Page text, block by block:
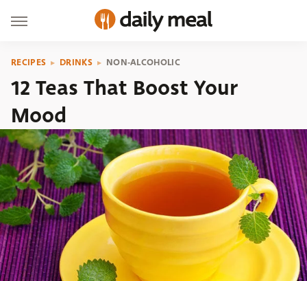
RECIPES DRINKS NON-ALCOHOLIC
12 Teas That Boost Your
Mood